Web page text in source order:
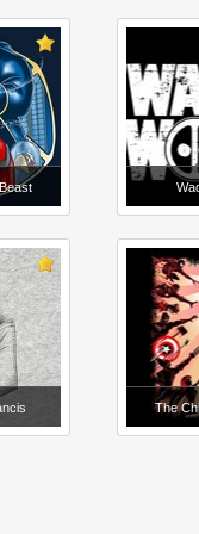
The